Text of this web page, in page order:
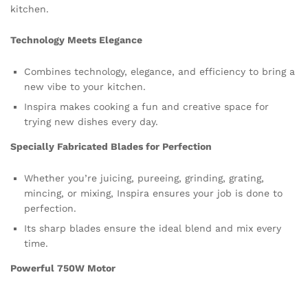
kitchen.
Technology Meets Elegance
Combines technology, elegance, and efficiency to bring a
new vibe to your kitchen.
Inspira makes cooking a fun and creative space for
trying new dishes every day.
Specially Fabricated Blades for Perfection
Whether you’re juicing, pureeing, grinding, grating,
mincing, or mixing, Inspira ensures your job is done to
perfection.
Its sharp blades ensure the ideal blend and mix every
time.
Powerful 750W Motor